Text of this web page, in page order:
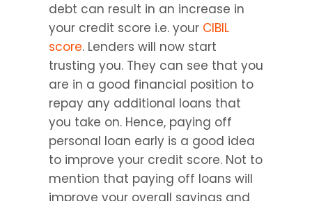
debt can result in an increase in
your credit score i.e. your CIBIL
score. Lenders will now start
trusting you. They can see that you
are in a good financial position to
repay any additional loans that
you take on. Hence, paying off
personal loan early is a good idea
to improve your credit score. Not to
mention that paying off loans will
improve your overall savings and